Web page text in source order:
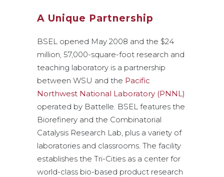
A Unique Partnership
BSEL opened May 2008 and the $24
million, 57,000-square-foot research and
teaching laboratory is a partnership
between WSU and the Pacific
Northwest National Laboratory (PNNL)
operated by Battelle. BSEL features the
Biorefinery and the Combinatorial
Catalysis Research Lab, plus a variety of
laboratories and classrooms. The facility
establishes the Tri-Cities as a center for
world-class bio-based product research